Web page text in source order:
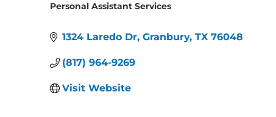
Categories
Personal Assistant Services
1324 Laredo Dr Granbury TX 76048
(817) 964-9269
Visit Website